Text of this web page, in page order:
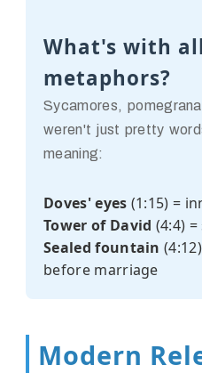
What's with
metaphors?
Sycamores,
weren't just pretty
meaning:
Doves' eyes (1:15) =
Tower of David (4:4)
Sealed fountain
before marriage
Modern